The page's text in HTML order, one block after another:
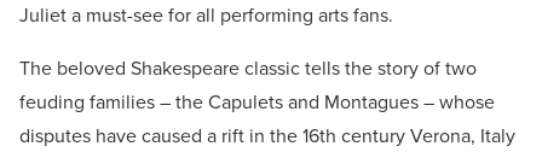
Juliet a must-see for all performing arts fans.
The beloved Shakespeare classic tells the story of two
feuding families – the Capulets and Montagues – whose
disputes have caused a rift in the 16th century Verona, Italy